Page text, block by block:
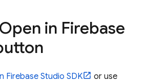
in Firebase
Firebase Studio SDK
or use